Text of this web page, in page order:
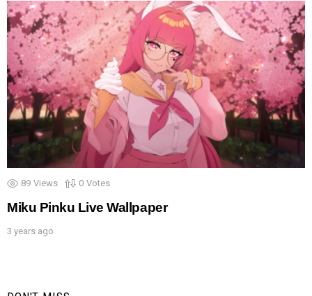
89 Views 0 Votes
Miku Pinku Live Wallpaper
3 years ago